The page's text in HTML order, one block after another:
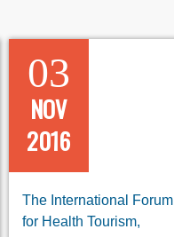
03
NOV
2016
The International Forum
for Health Tourism,